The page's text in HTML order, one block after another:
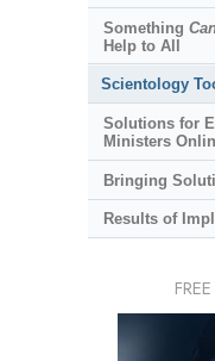
Something
Help to All
Scientology
Solutions for
Ministers
Bringing
Results of